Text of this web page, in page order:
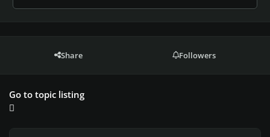
Share Followers
Go to topic listing